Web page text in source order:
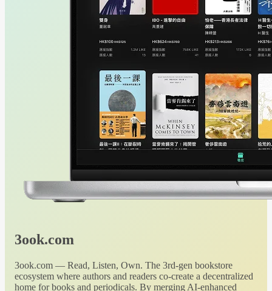
3ook.com
3ook.com — Read, Listen, Own. The 3rd-gen bookstore
ecosystem where authors and readers co-create a decentralized
home for books and periodicals. By merging AI-enhanced